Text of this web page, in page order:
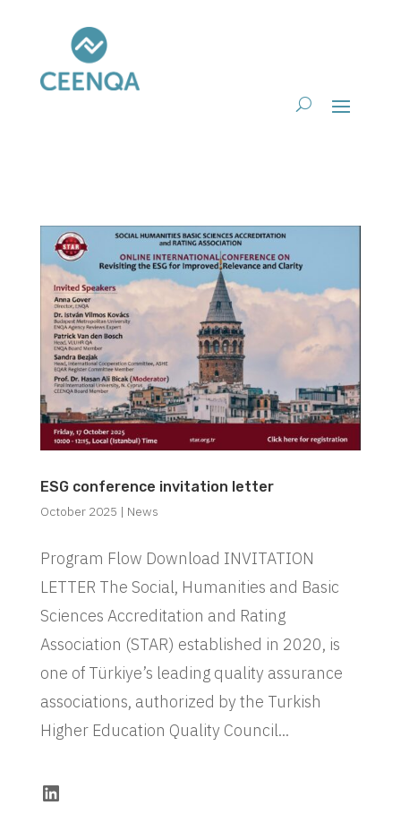
ESG conference invitation letter
October 2025 | News
Program Flow Download INVITATION
LETTER The Social, Humanities and Basic
Sciences Accreditation and Rating
Association (STAR) established in 2020, is
one of Türkiye’s leading quality assurance
associations, authorized by the Turkish
Higher Education Quality Council...
LinkedIn